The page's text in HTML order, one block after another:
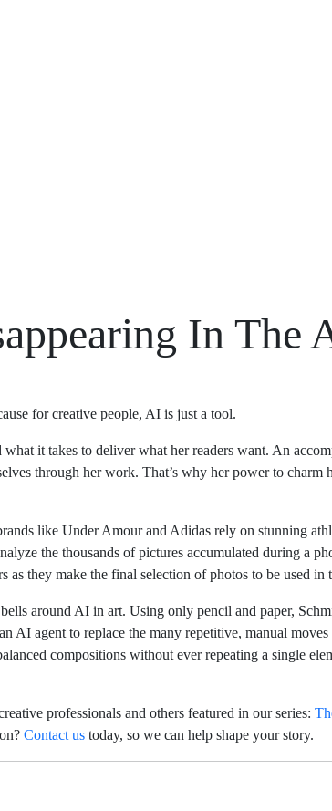
In The
for creative people, AI is just a tool.
it takes to deliver what her readers want. An
through her work. That’s why her power to
like Under Amour and Adidas rely on stunning
the thousands of pictures accumulated during a
as they make the final selection of photos to be used in
around AI in art. Using only pencil and paper,
AI agent to replace the many repetitive, manual
compositions without ever repeating a single
professionals and others featured in our series:
Contact us today, so we can help shape your story.